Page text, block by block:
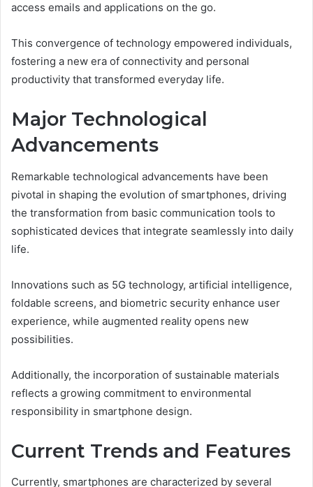
access emails and applications on the go.
This convergence of technology empowered individuals,
fostering a new era of connectivity and personal
productivity that transformed everyday life.
Major Technological
Advancements
Remarkable technological advancements have been
pivotal in shaping the evolution of smartphones, driving
the transformation from basic communication tools to
sophisticated devices that integrate seamlessly into daily
life.
Innovations such as 5G technology, artificial intelligence,
foldable screens, and biometric security enhance user
experience, while augmented reality opens new
possibilities.
Additionally, the incorporation of sustainable materials
reflects a growing commitment to environmental
responsibility in smartphone design.
Current Trends and Features
Currently, smartphones are characterized by several